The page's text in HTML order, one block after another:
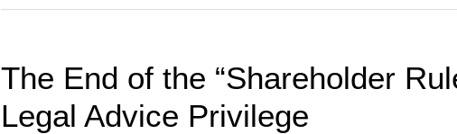
The End of the “Shareholder
Legal Advice Privilege